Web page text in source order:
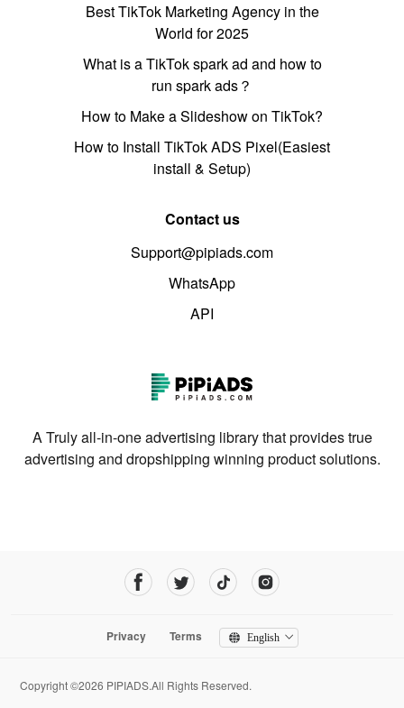
Best TikTok Marketing Agency in the
World for 2025
What is a TikTok spark ad and how to
run spark ads？
How to Make a Slideshow on TikTok?
How to Install TikTok ADS Pixel(Easiest
install & Setup)
Contact us
Support@pipiads.com
WhatsApp
API
A Truly all-in-one advertising library that provides true
advertising and dropshipping winning product solutions.
Privacy Terms English
Copyright ©2026 PIPIADS.All Rights Reserved.